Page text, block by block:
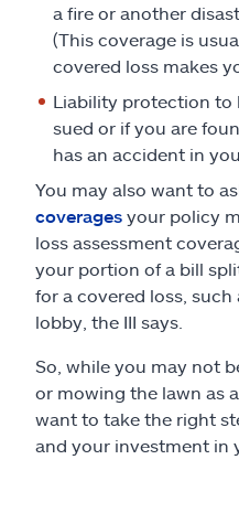
a fire or another
(This coverage is
covered loss makes
Liability protection to
sued or if you are
has an accident in
You may also want to
coverages your policy
loss assessment
your portion of a bill
for a covered loss,
lobby, the III says.
So, while you may not
or mowing the lawn as
want to take the right
and your investment in